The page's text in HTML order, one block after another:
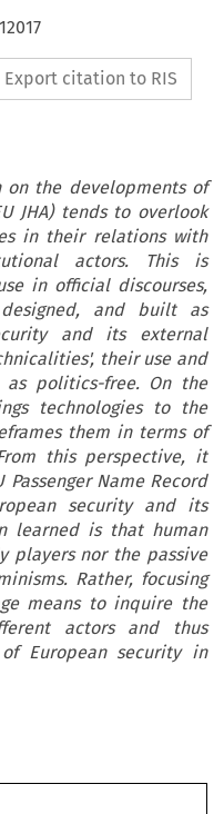
Export citation to RIS
on the developments of
JHA) tends to overlook
in their relations with
actors. This is
in official discourses,
and built as
and its external
their use and
as politics-free. On the
technologies to the
them in terms of
this perspective, it
Name Record
security and its
learned is that human
players nor the passive
Rather, focusing
means to inquire the
actors and thus
European security in